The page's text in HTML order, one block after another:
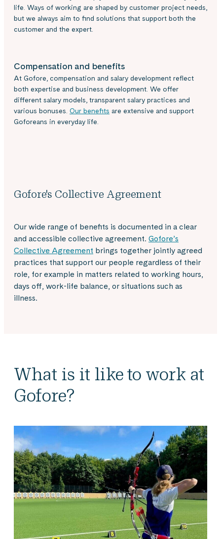
life. Ways of working are shaped by customer project needs,
but we always aim to find solutions that support both the
customer and the expert.
Compensation and benefits
At Gofore, compensation and salary development reflect
both expertise and business development. We offer
different salary models, transparent salary practices and
various bonuses. Our benefits are extensive and support
Goforeans in everyday life.
Gofore's Collective Agreement
Our wide range of benefits is documented in a clear
and accessible collective agreement. Gofore’s
Collective Agreement brings together jointly agreed
practices that support our people regardless of their
role, for example in matters related to working hours,
days off, work-life balance, or situations such as
illness.
What is it like to work at
Gofore?